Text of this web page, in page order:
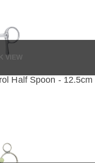
VIEW
Half Spoon - 12.5cm